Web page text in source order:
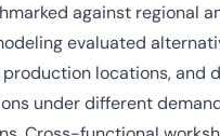
against regional
evaluated
locations, and
under different